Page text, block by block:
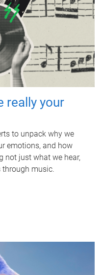
really your
to unpack why we
emotions, and how
not just what we hear,
through music.